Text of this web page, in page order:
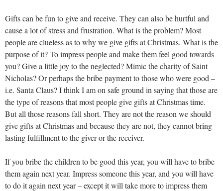
Gifts can be fun to give and receive. They can also be hurtful and
cause a lot of stress and frustration. What is the problem? Most
people are clueless as to why we give gifts at Christmas. What is the
purpose of it? To impress people and make them feel good towards
you? Give a little joy to the neglected? Mimic the charity of Saint
Nicholas? Or perhaps the bribe payment to those who were good –
i.e. Santa Claus? I think I am on safe ground in saying that those are
the type of reasons that most people give gifts at Christmas time.
But all those reasons fall short. They are not the reason we should
give gifts at Christmas and because they are not, they cannot bring
lasting fulfillment to the giver or the receiver.
If you bribe the children to be good this year, you will have to bribe
them again next year. Impress someone this year, and you will have
to do it again next year – except it will take more to impress them